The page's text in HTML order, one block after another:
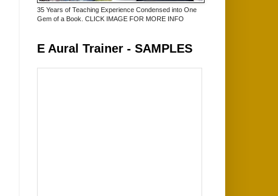
35 Years of Teaching Experience Condensed into One
Gem of a Book. CLICK IMAGE FOR MORE INFO
E Aural Trainer - SAMPLES